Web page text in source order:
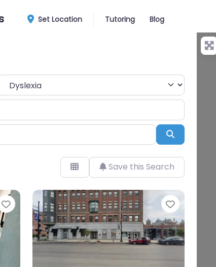
Set Location Tutoring Blog
Search
Save this Search
Favorite Favorite